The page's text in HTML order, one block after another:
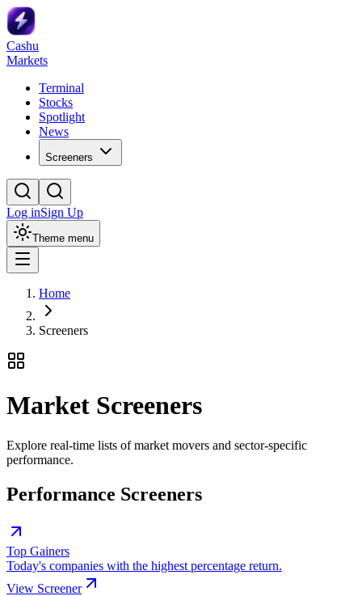
Cashu
Markets
Terminal
Stocks
Spotlight
News
Screeners
Log inSign Up
Theme menu
Home
Screeners
Market Screeners
Explore real-time lists of market movers and sector-specific
performance.
Performance Screeners
Top Gainers
Today's companies with the highest percentage return.
View Screener